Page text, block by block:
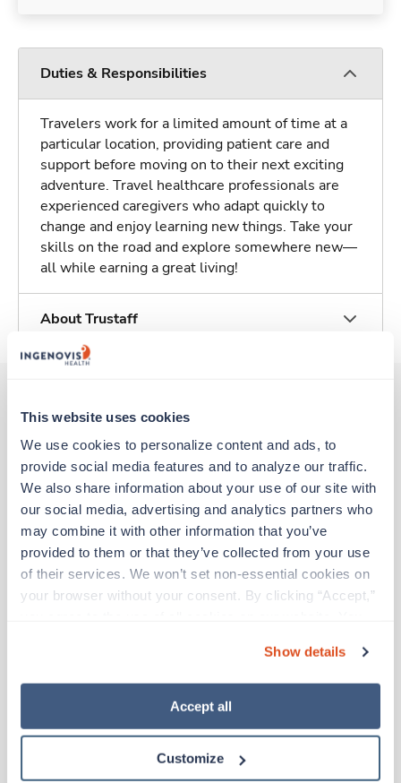
This website uses cookies
We use cookies to personalize content and ads, to
provide social media features and to analyze our traffic.
We also share information about your use of our site with
our social media, advertising and analytics partners who
may combine it with other information that you’ve
provided to them or that they’ve collected from your use
of their services. We won’t set non-essential cookies on
your browser without your consent. By clicking “Accept,”
“Decline.” For more details about our use of cookies and
how to exercise your choices, please read our Privacy
Show details
Accept all
Customize
Duties & Responsibilities
Travelers work for a limited amount of time at a
particular location, providing patient care and
support before moving on to their next exciting
adventure. Travel healthcare professionals are
experienced caregivers who adapt quickly to
change and enjoy learning new things. Take your
skills on the road and explore somewhere new—
all while earning a great living!
About Trustaff
Other jobs that might interest you
Travel
Physical Therapist
Warsaw, Virginia
$2,778/wk est. pay package
Starts Aug 24, 2026
13 weeks
Physical Therapist
Virginia
Contact us